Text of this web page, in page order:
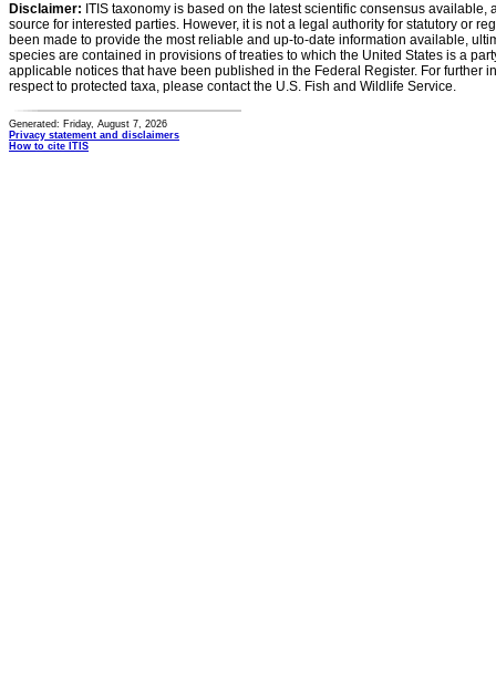
Disclaimer: ITIS taxonomy is based on the latest scientific consensus
source for interested parties. However, it is not a legal authority for statutory or
been made to provide the most reliable and up-to-date information available,
species are contained in provisions of treaties to which the United States is a
applicable notices that have been published in the Federal Register. For further
respect to protected taxa, please contact the U.S. Fish and Wildlife Service.
Generated: Friday, August 7, 2026
Privacy statement and disclaimers
How to cite ITIS